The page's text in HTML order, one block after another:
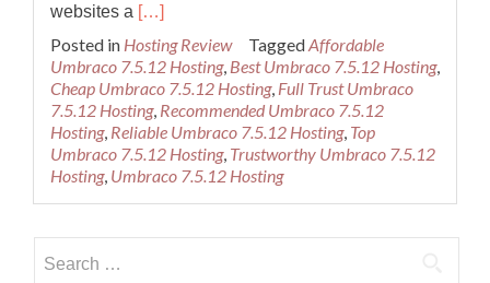
websites a Read
about
Best
Cheap
Umbraco
7.5.12
Hosting
Provider
[…]
Posted in Hosting Review TaggedAffordable
Umbraco 7.5.12 Hosting, Best Umbraco 7.5.12 Hosting,
Cheap Umbraco 7.5.12 Hosting, Full Trust Umbraco
7.5.12 Hosting, Recommended Umbraco 7.5.12
Hosting, Reliable Umbraco 7.5.12 Hosting, Top
Umbraco 7.5.12 Hosting, Trustworthy Umbraco 7.5.12
Hosting, Umbraco 7.5.12 Hosting
for: